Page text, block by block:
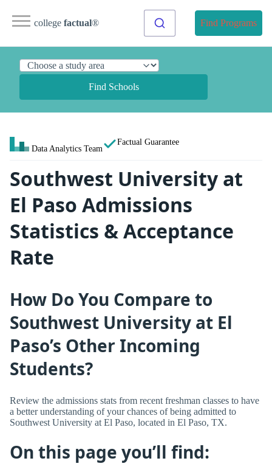
college factual® Find Programs
Find Schools
Data Analytics Team
Factual Guarantee
Southwest University at
El Paso Admissions
Statistics & Acceptance
Rate
How Do You Compare to
Southwest University at El
Paso’s Other Incoming
Students?
Review the admissions stats from recent freshman classes to have
a better understanding of your chances of being admitted to
Southwest University at El Paso, located in El Paso, TX.
On this page you’ll find: